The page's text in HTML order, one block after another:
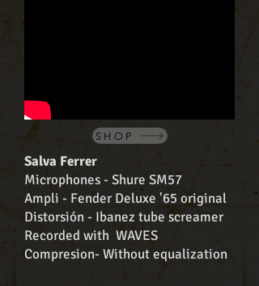
SHOP
Salva Ferrer
Microphones - Shure SM57
Ampli - Fender Deluxe '65 original
Distorsión - Ibanez tube screamer
Recorded with WAVES
Compresion- Without equalization